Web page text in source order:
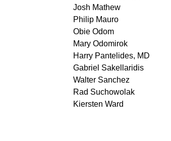
Josh Mathew
Philip Mauro
Obie Odom
Mary Odomirok
Harry Pantelides, MD
Gabriel Sakellaridis
Walter Sanchez
Rad Suchowolak
Kiersten Ward